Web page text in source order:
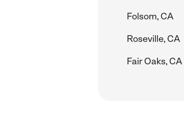
Folsom, CA
Roseville, CA
Fair Oaks, CA